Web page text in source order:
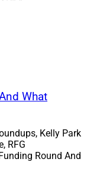
the future
of Signature
part of a
What
Kelly Park
RFG
Round And